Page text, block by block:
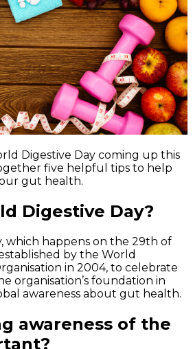
Digestive Day coming up this
five helpful tips to help
gut health.
Digestive Day?
which happens on the 29th of
by the World
in 2004, to celebrate
organisation’s foundation in
awareness about gut health.
awareness of the